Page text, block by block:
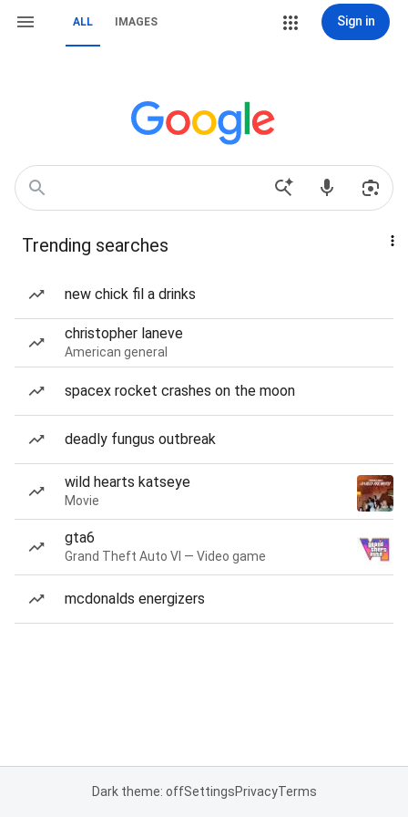
ALL IMAGES Sign in
Trending searches
new chick fil a drinks
christopher laneve
American general
spacex rocket crashes on the moon
deadly fungus outbreak
wild hearts katseye
Movie
gta6
Grand Theft Auto VI — Video game
mcdonalds energizers
Dark theme: offSettingsPrivacyTerms